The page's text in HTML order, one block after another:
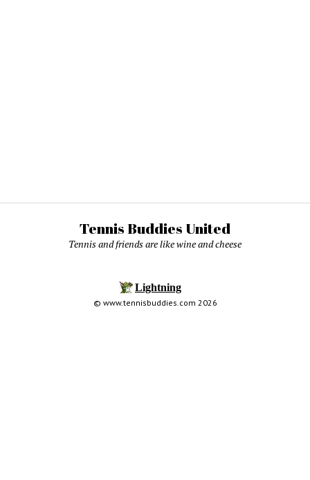
Tennis Buddies United
Tennis and friends are like wine and cheese
© www.tennisbuddies.com 2026